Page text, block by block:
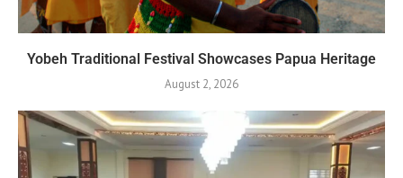
Yobeh Traditional Festival Showcases Papua Heritage
August 2, 2026